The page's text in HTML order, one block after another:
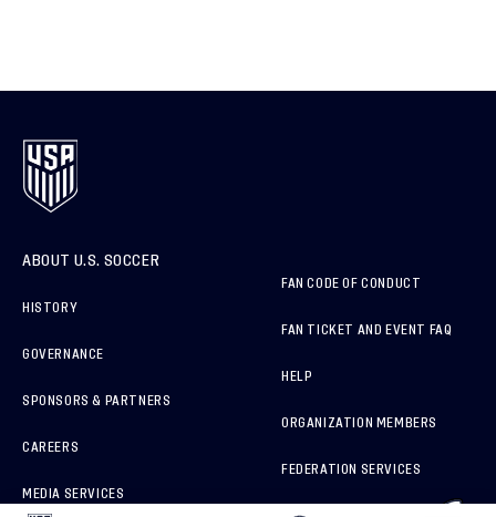
ABOUT U.S. SOCCER
HISTORY
GOVERNANCE
SPONSORS & PARTNERS
CAREERS
MEDIA SERVICES
FAN CODE OF CONDUCT
FAN TICKET AND EVENT FAQ
HELP
ORGANIZATION MEMBERS
FEDERATION SERVICES